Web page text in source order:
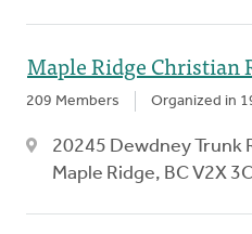
Maple Ridge Christian
209 Members Organized in
20245 Dewdney Trunk
Maple Ridge, BC V2X